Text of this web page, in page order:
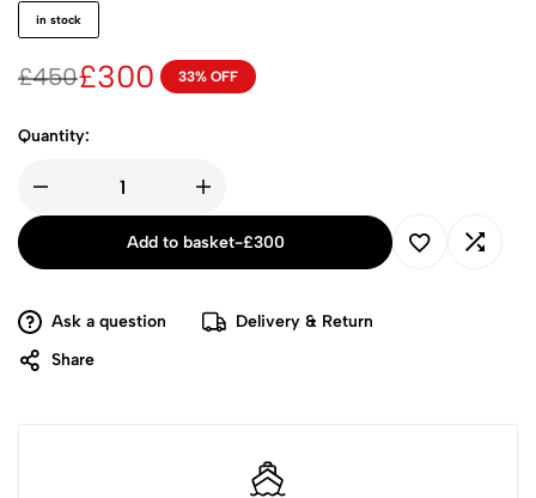
in stock
£450£300 33% OFF
Quantity:
Add to basket-£300
Ask a question
Delivery & Return
Share